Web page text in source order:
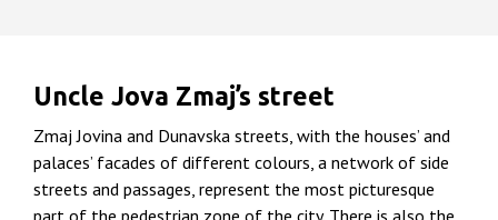
Uncle Jova Zmaj’s street
Zmaj Jovina and Dunavska streets, with the houses’ and
palaces’ facades of different colours, a network of side
streets and passages, represent the most picturesque
part of the pedestrian zone of the city. There is also the